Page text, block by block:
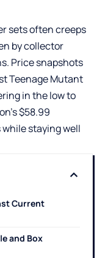
sets often creeps
by collector
Price snapshots
Teenage Mutant
in the low to
$58.99
staying well
Current
and Box